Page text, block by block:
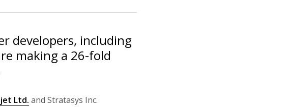
developers, including
making a 26-fold
Ltd. and Stratasys Inc.